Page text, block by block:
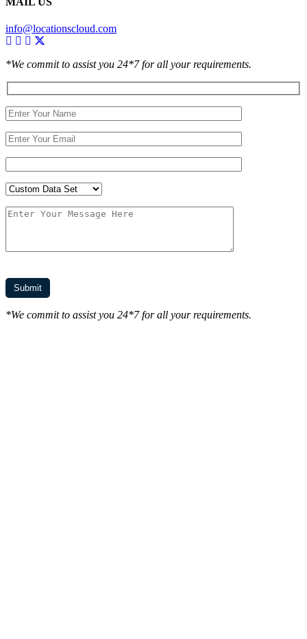
info@locationscloud.com
*We commit to assist you 24*7 for all your requirements.
*We commit to assist you 24*7 for all your requirements.